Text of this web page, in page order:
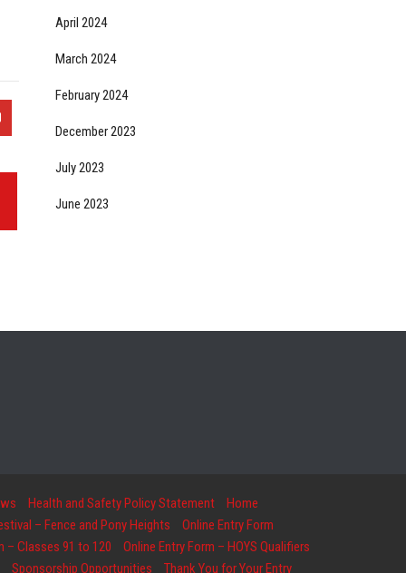
April 2024
March 2024
February 2024
December 2023
July 2023
June 2023
Health and Safety Policy Statement
Home
– Fence and Pony Heights
Online Entry Form
– Classes 91 to 120
Online Entry Form – HOYS Qualifiers
Sponsorship Opportunities Thank You for Your Entry